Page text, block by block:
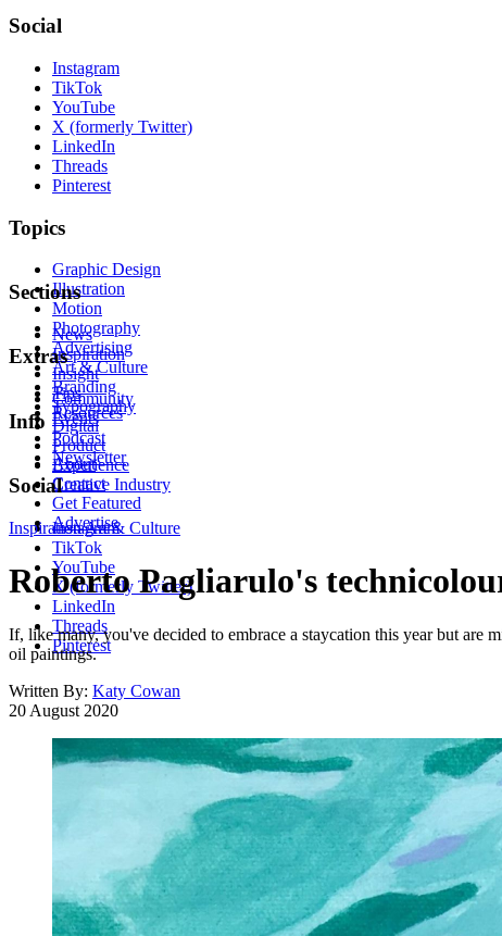
Social
Instagram
TikTok
YouTube
X (formerly Twitter)
LinkedIn
Threads
Pinterest
Topics
Graphic Design
Illustration
Motion
Photography
Advertising
Art & Culture
Branding
Typography
Digital
Product
Experience
Creative Industry
Sections
News
Inspiration
Insight
Tips
Resources
Extras
Community
Events
Podcast
Newsletter
Info
About
Contact
Get Featured
Advertise
Social
Instagram
TikTok
YouTube
X (formerly Twitter)
LinkedIn
Threads
Pinterest
InspirationArt & Culture
Roberto Pagliarulo's
If, like many, you've decided to embrace a staycation this year but are
oil paintings.
Written By: Katy Cowan
20 August 2020